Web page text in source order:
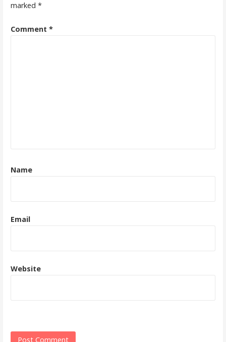
marked *
Comment *
Name
Email
Website